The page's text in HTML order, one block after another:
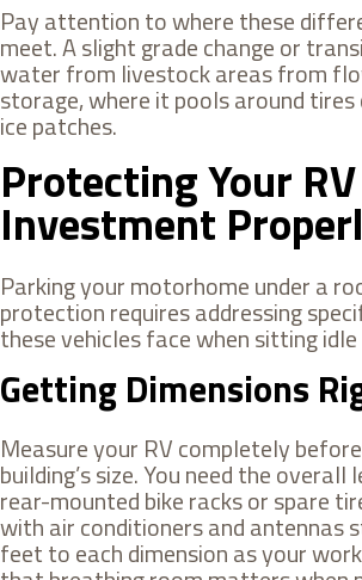
Pay attention to where these
meet. A slight grade change or
water from livestock areas from
storage, where it pools around
ice patches.
Protecting Your RV
Investment
Parking your motorhome under a
protection requires addressing
these vehicles face when sitting
Getting Dimensions
Measure your RV completely
building’s size. You need the overall
rear-mounted bike racks or spare
with air conditioners and antennas
feet to each dimension as your